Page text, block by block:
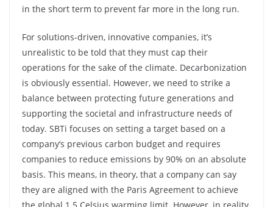
in the short term to prevent far more in the long run.
For solutions-driven, innovative companies, it’s
unrealistic to be told that they must cap their
operations for the sake of the climate. Decarbonization
is obviously essential. However, we need to strike a
balance between protecting future generations and
supporting the societal and infrastructure needs of
today. SBTi focuses on setting a target based on a
company’s previous carbon budget and requires
companies to reduce emissions by 90% on an absolute
basis. This means, in theory, that a company can say
they are aligned with the Paris Agreement to achieve